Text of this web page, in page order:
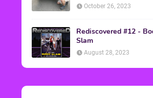
October 26, 2023
Rediscovered #12 -
Slam
August 28, 2023